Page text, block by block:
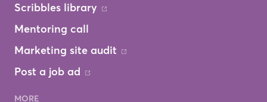
Scribbles library
Mentoring call
Marketing site audit
Post a job ad
MORE